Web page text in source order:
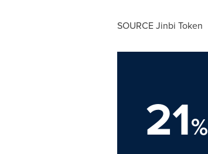
SOURCE Jinbi Token
21%